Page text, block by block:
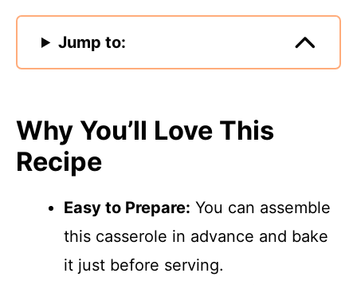
Jump to:
Why You’ll Love This
Recipe
Easy to Prepare: You can assemble
this casserole in advance and bake
it just before serving.